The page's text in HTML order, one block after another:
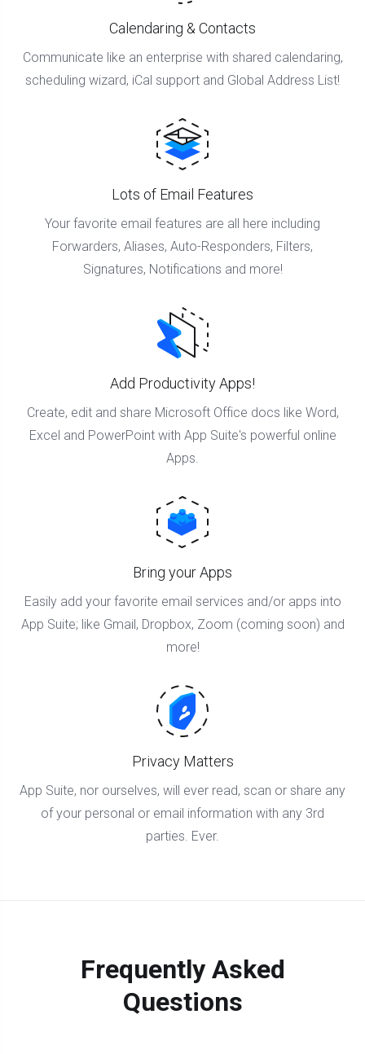
Calendaring & Contacts
Communicate like an enterprise with shared calendaring,
scheduling wizard, iCal support and Global Address List!
Lots of Email Features
Your favorite email features are all here including
Forwarders, Aliases, Auto-Responders, Filters,
Signatures, Notifications and more!
Add Productivity Apps!
Create, edit and share Microsoft Office docs like Word,
Excel and PowerPoint with App Suite's powerful online
Apps.
Bring your Apps
Easily add your favorite email services and/or apps into
App Suite; like Gmail, Dropbox, Zoom (coming soon) and
more!
Privacy Matters
App Suite, nor ourselves, will ever read, scan or share any
of your personal or email information with any 3rd
parties. Ever.
Frequently Asked
Questions